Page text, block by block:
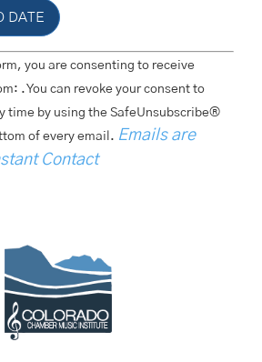
you are consenting to receive
. You can revoke your consent to
time by using the SafeUnsubscribe®
of every email. Emails are
Contact